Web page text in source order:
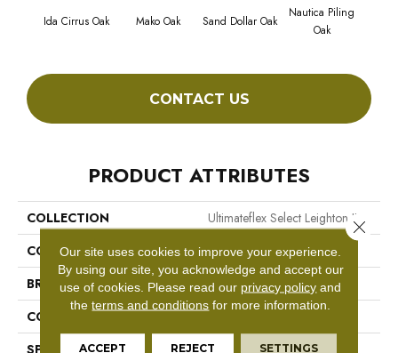
Ida Cirrus Oak Mako Oak Sand Dollar Oak
Nautica Piling
Oak
CONTACT US
PRODUCT ATTRIBUTES
COLLECTION
Ultimateflex Select Leighton II
COLOR
Brown
BRAND
Mohawk
CONSTRUCTION
Flex LVT
Our site uses cookies to improve your experience.
By using our site, you acknowledge and accept our
use of cookies. Please read our privacy policy and
theterms and conditions for more information.
ACCEPT REJECT SETTINGS
Close